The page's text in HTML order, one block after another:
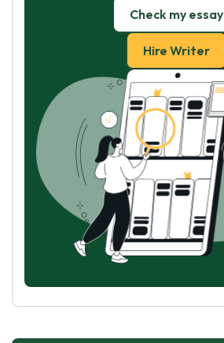
Check my essay
Hire Writer